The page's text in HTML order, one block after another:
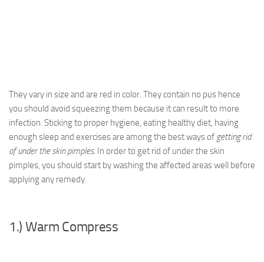
They vary in size and are red in color. They contain no pus hence
you should avoid squeezing them because it can result to more
infection. Sticking to proper hygiene, eating healthy diet, having
enough sleep and exercises are among the best ways of getting rid
of under the skin pimples. In order to get rid of under the skin
pimples, you should start by washing the affected areas well before
applying any remedy.
1.) Warm Compress